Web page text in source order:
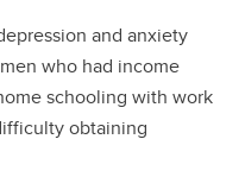
and anxiety
who had income
schooling with work
obtaining